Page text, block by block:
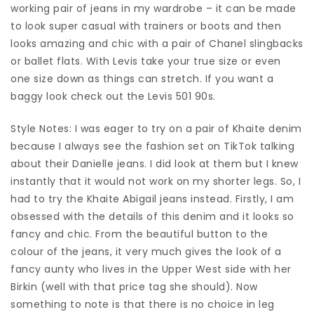
working pair of jeans in my wardrobe – it can be made
to look super casual with trainers or boots and then
looks amazing and chic with a pair of Chanel slingbacks
or ballet flats. With Levis take your true size or even
one size down as things can stretch. If you want a
baggy look check out the Levis 501 90s.
Style Notes: I was eager to try on a pair of Khaite denim
because I always see the fashion set on TikTok talking
about their Danielle jeans. I did look at them but I knew
instantly that it would not work on my shorter legs. So, I
had to try the Khaite Abigail jeans instead. Firstly, I am
obsessed with the details of this denim and it looks so
fancy and chic. From the beautiful button to the
colour of the jeans, it very much gives the look of a
fancy aunty who lives in the Upper West side with her
Birkin (well with that price tag she should). Now
something to note is that there is no choice in leg